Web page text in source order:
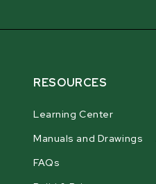
RESOURCES
Learning Center
Manuals and Drawings
FAQs